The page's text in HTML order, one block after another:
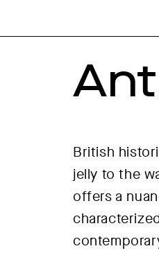
British
jelly to the
offers a